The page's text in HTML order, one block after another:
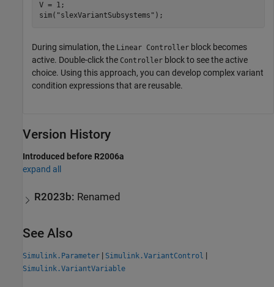
V = 1;
sim( "slexVariantSubsystems" );
During simulation, the Linear Controller block becomes
active. Double-click the Controller block to see the active
choice. Using this approach, you can develop complex variant
condition expressions that are reusable.
Version History
Introduced before R2006a
expand all
R2023b: Renamed
See Also
Simulink.Parameter | Simulink.VariantControl |
Simulink.VariantVariable